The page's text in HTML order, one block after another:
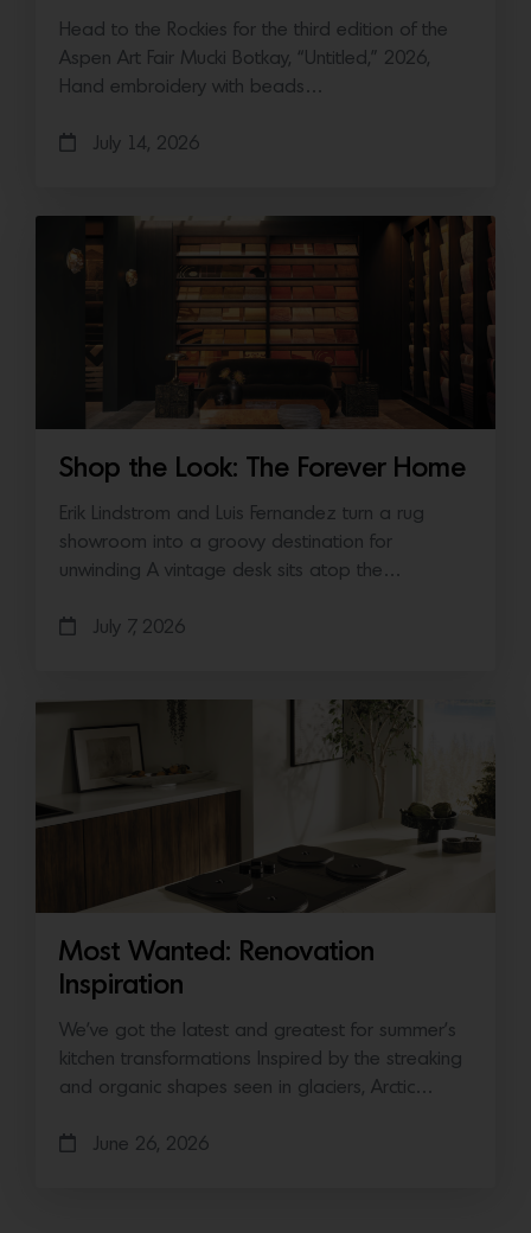
Head to the Rockies for the third edition of the
Aspen Art Fair Mucki Botkay, “Untitled,” 2026,
Hand embroidery with beads…
July 14, 2026
Shop the Look: The Forever Home
Erik Lindstrom and Luis Fernandez turn a rug
showroom into a groovy destination for
unwinding A vintage desk sits atop the…
July 7, 2026
Most Wanted: Renovation
Inspiration
We’ve got the latest and greatest for summer’s
kitchen transformations Inspired by the streaking
and organic shapes seen in glaciers, Arctic…
June 26, 2026